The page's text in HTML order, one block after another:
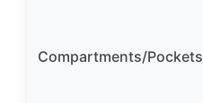
Compartments/Pockets